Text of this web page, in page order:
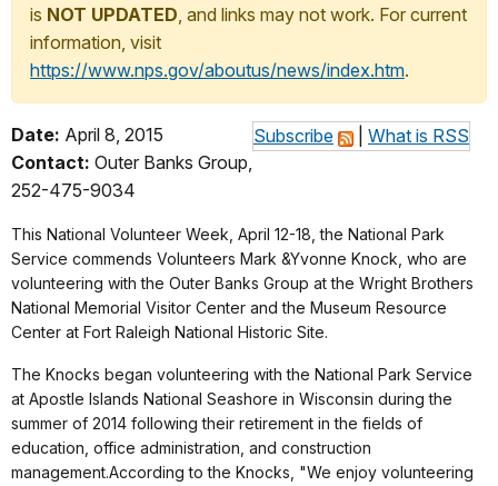
is NOT UPDATED, and links may not work. For current
information, visit
https://www.nps.gov/aboutus/news/index.htm.
Subscribe What is RSS
Date: April 8, 2015
Contact: Outer Banks Group,
252-475-9034
This National Volunteer Week, April 12-18, the National Park
Service commends Volunteers Mark &Yvonne Knock, who are
volunteering with the Outer Banks Group at the Wright Brothers
National Memorial Visitor Center and the Museum Resource
Center at Fort Raleigh National Historic Site.
The Knocks began volunteering with the National Park Service
at Apostle Islands National Seashore in Wisconsin during the
summer of 2014 following their retirement in the fields of
education, office administration, and construction
management.According to the Knocks, "We enjoy volunteering